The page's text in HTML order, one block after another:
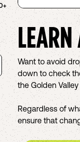
Want to avoid
down to check
the Golden
Regardless of
ensure that